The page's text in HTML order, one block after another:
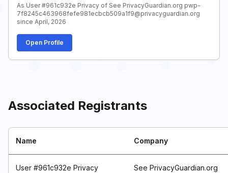
As User #961c932e Privacy of See PrivacyGuardian.org pwp-
7f8245c463968fefe981ecbcb509a1f9@privacyguardian.org
since April, 2026
Open Profile
Associated Registrants
Name Company
User #961c932e Privacy See PrivacyGuardian.org